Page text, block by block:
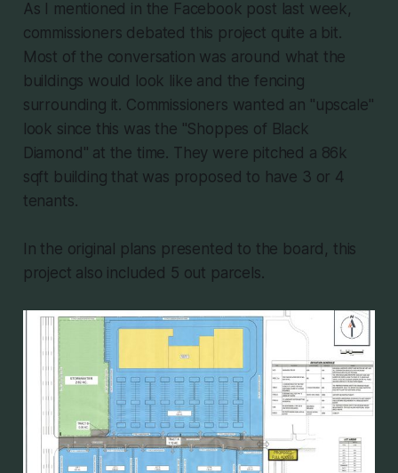
As I mentioned in the Facebook post last week,
commissioners debated this project quite a bit.
Most of the conversation was around what the
buildings would look like and the fencing
surrounding it. Commissioners wanted an "upscale"
look since this was the "Shoppes of Black
Diamond" at the time. They were pitched a 86k
sqft building that was proposed to have 3 or 4
tenants.
In the original plans presented to the board, this
project also included 5 out parcels.